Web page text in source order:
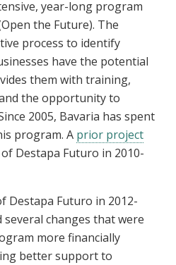
year-long program
the Future). The
process to identify
have the potential
them with training,
the opportunity to
2005, Bavaria has spent
program. A prior project
Destapa Futuro in 2010-
Destapa Futuro in 2012-
several changes that were
more financially
better support to